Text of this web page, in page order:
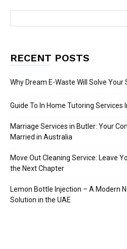
RECENT POSTS
Why Dream E-Waste Will Solve
Guide To In Home Tutoring Services
Marriage Services in Butler: Your
Married in Australia
Move Out Cleaning Service: Leave
the Next Chapter
Lemon Bottle Injection – A Modern
Solution in the UAE